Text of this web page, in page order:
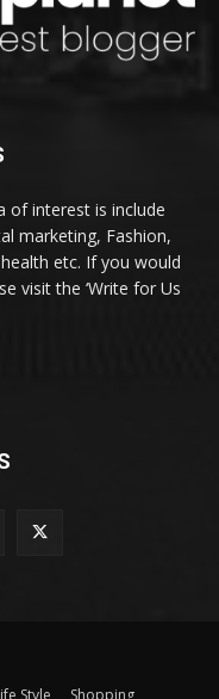
of interest is include
marketing, Fashion,
etc. If you would
visit the ‘Write for Us
Style Shopping